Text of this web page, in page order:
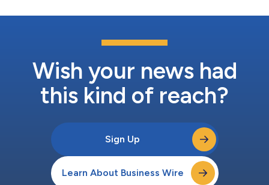
Wish your news had
this kind of reach?
Sign Up
Learn About Business Wire